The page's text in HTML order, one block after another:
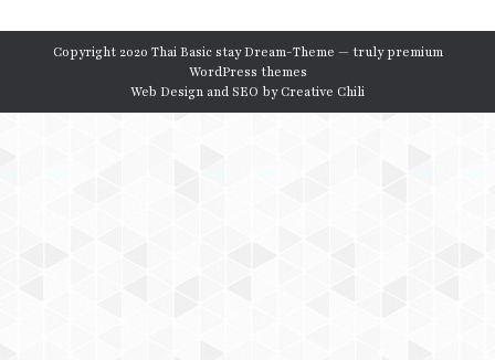
Copyright 2020 Thai Basic stay Dream-Theme — trulypremium
WordPress themes
Web Design and SEO byCreative Chili